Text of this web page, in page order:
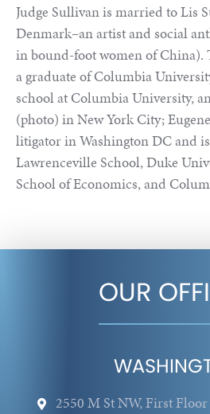
Judge Sullivan is married to Lis
Denmark–an artist and social
in bound-foot women of China).
a graduate of Columbia
school at Columbia University,
(photo) in New York City;
litigator in Washington DC and
Lawrenceville School, Duke
School of Economics, and
OUR
2550 M St NW, First Floor